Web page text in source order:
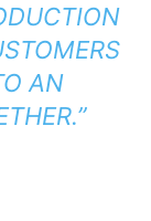
AN